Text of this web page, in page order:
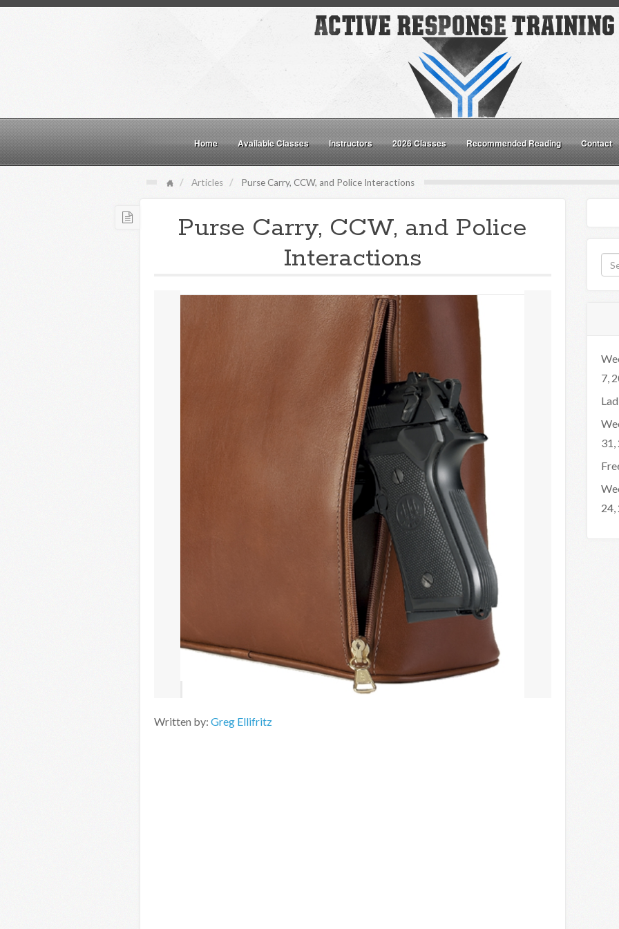
Home Available Classes Instructors 2026 Classes Recommended Reading Contact
Articles Purse Carry, CCW, and Police Interactions
Purse Carry, CCW, and Police
Interactions
Written by: Greg Ellifritz
7,
31,
24,